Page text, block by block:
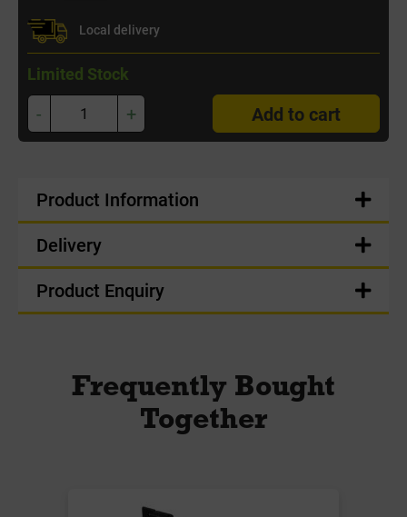
Local delivery
Limited Stock
- + Add to cart
Product Information
Delivery
Product Enquiry
Frequently Bought
Together